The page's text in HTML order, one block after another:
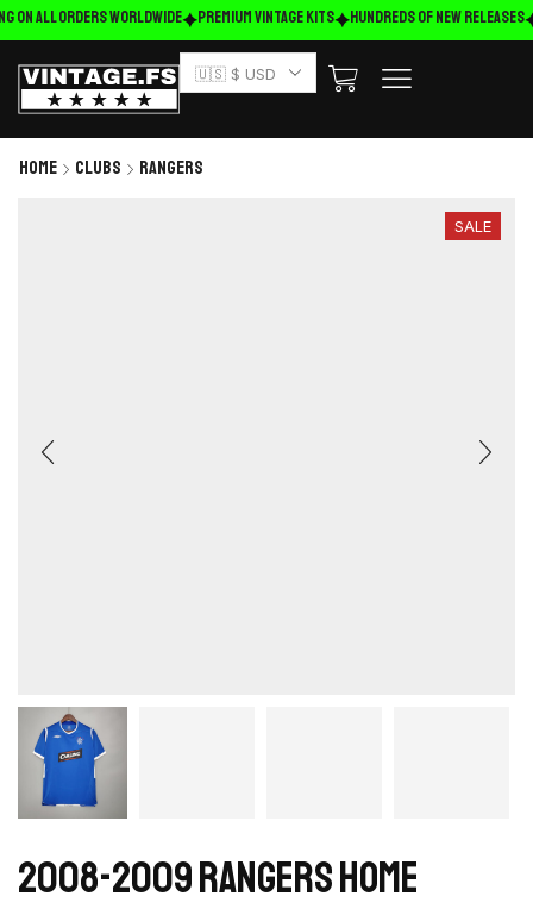
on ALL ORDERS WORLDWIDE Premium Vintage Kits HUNDREDS OF NEW RELEASES
🇺🇸 $ USD
Home Clubs Rangers
SALE
2008-2009 Rangers Home